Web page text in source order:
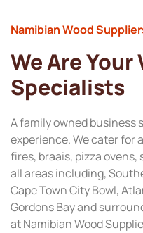
Namibian Wood
We Are Your
Specialists
A family owned business
experience. We cater for
fires, braais, pizza ovens,
all areas including,
Cape Town City Bowl,
Gordons Bay and
at Namibian Wood